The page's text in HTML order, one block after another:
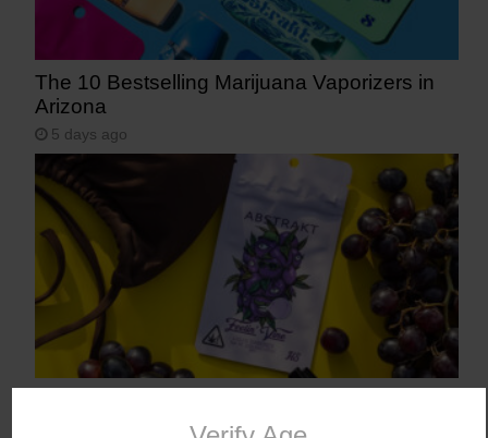
The 10 Bestselling Marijuana Vaporizers in
Arizona
5 days ago
Arizona on July 31